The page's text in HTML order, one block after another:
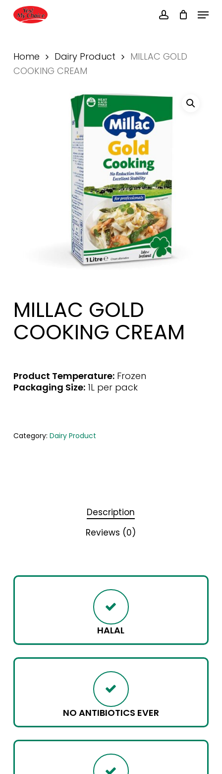
account
Menu
Home Dairy Product
MILLAC GOLD
COOKING CREAM
MILLAC GOLD
COOKING CREAM
Product Temperature:Frozen
Packaging Size:1L per pack
Category: Dairy Product
Description
Reviews (0)
HALAL
NO ANTIBIOTICS EVER